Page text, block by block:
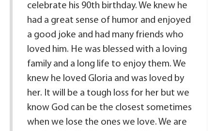
celebrate his 90th birthday. We knew he
had a great sense of humor and enjoyed
a good joke and had many friends who
loved him. He was blessed with a loving
family and a long life to enjoy them. We
knew he loved Gloria and was loved by
her. It will be a tough loss for her but we
know God can be the closest sometimes
when we lose the ones we love. We are